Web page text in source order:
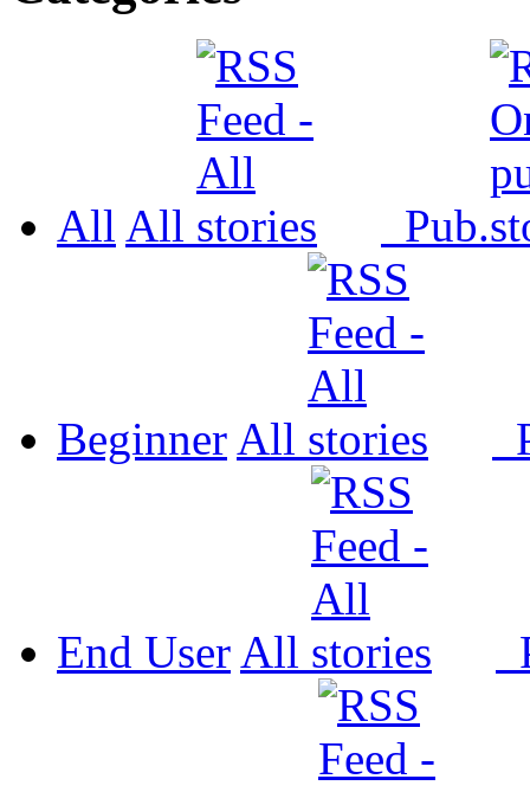
All All Pub.
Beginner All
End User All